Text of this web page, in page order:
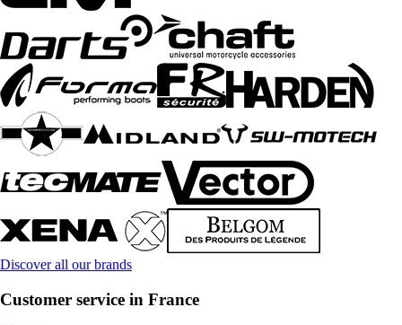
Discover all our brands
Customer service in France